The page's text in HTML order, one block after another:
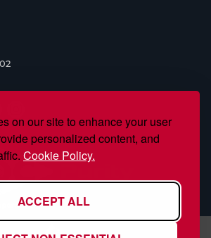
on our site to enhance your user
personalized content, and
Cookie Policy.
ACCEPT ALL